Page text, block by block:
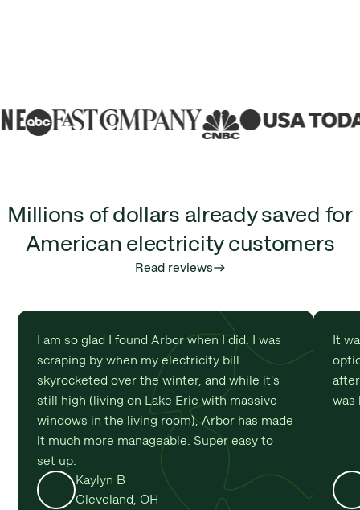
Millions of dollars already saved for
American electricity customers
Read reviewseast
I am so glad I found Arbor when I did. I was
scraping by when my electricity bill
skyrocketed over the winter, and while it's
still high (living on Lake Erie with massive
windows in the living room), Arbor has made
it much more manageable. Super easy to
set up.
Kaylyn B
Cleveland, OH
It
was